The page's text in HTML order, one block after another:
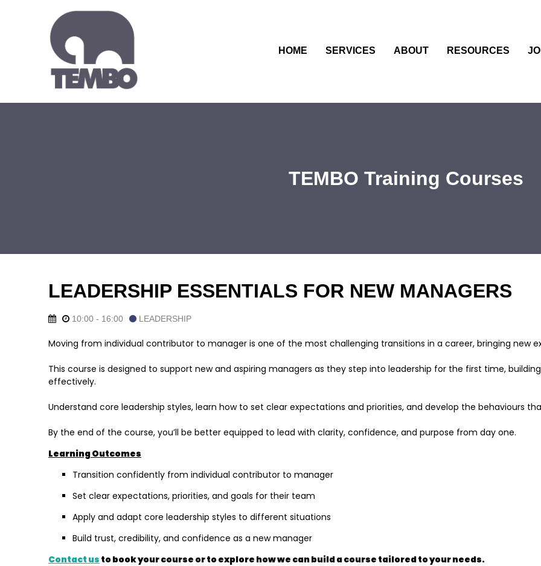
HOME SERVICES ABOUT RESOURCES
TEMBO Training Courses
LEADERSHIP ESSENTIALS FOR NEW MANAGERS
10:00 - 16:00 LEADERSHIP
Moving from individual contributor to manager is one of the most challenging transitions in a career, bringing new
This course is designed to support new and aspiring managers as they step into leadership for the first time,
effectively.
Understand core leadership styles, learn how to set clear expectations and priorities, and develop the behaviours
By the end of the course, you’ll be better equipped to lead with clarity, confidence, and purpose from day one.
Learning Outcomes
Transition confidently from individual contributor to manager
Set clear expectations, priorities, and goals for their team
Apply and adapt core leadership styles to different situations
Build trust, credibility, and confidence as a new manager
Contact us to book your course or to explore how we can build a course tailored to your needs.